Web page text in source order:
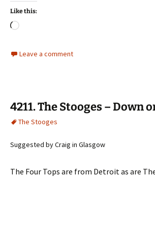
Like this:
Loading…
Leave a comment
4211. The Stooges – Down
The Stooges
Suggested by Craig in Glasgow
The Four Tops are from Detroit as are